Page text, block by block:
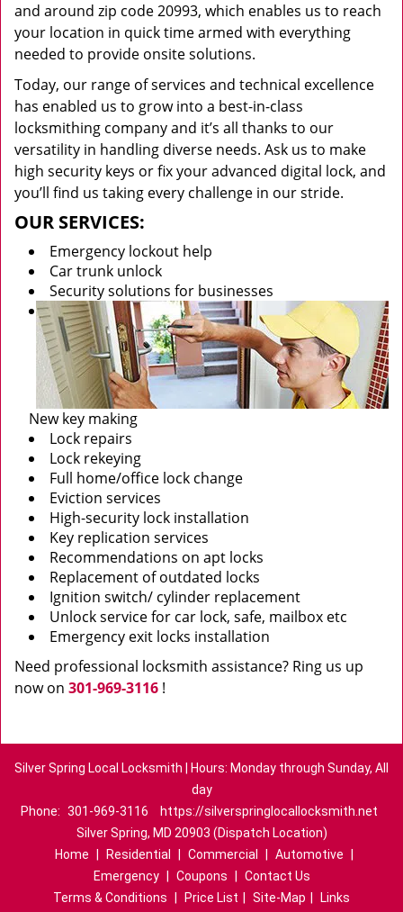
and around zip code 20993, which enables us to reach
your location in quick time armed with everything
needed to provide onsite solutions.
Today, our range of services and technical excellence
has enabled us to grow into a best-in-class
locksmithing company and it’s all thanks to our
versatility in handling diverse needs. Ask us to make
high security keys or fix your advanced digital lock, and
you’ll find us taking every challenge in our stride.
OUR SERVICES:
Emergency lockout help
Car trunk unlock
Security solutions for businesses
New key making
Lock repairs
Lock rekeying
Full home/office lock change
Eviction services
High-security lock installation
Key replication services
Recommendations on apt locks
Replacement of outdated locks
Ignition switch/ cylinder replacement
Unlock service for car lock, safe, mailbox etc
Emergency exit locks installation
Need professional locksmith assistance? Ring us up
now on 301-969-3116 !
Silver Spring Local Locksmith | Hours: Monday through Sunday, All
day
Phone: 301-969-3116
https://silverspringlocallocksmith.net
Silver Spring, MD 20903 (Dispatch Location)
Home
Residential Commercial Automotive
Emergency
Coupons
Contact Us
Terms & Conditions
Price List Site-Map
Links